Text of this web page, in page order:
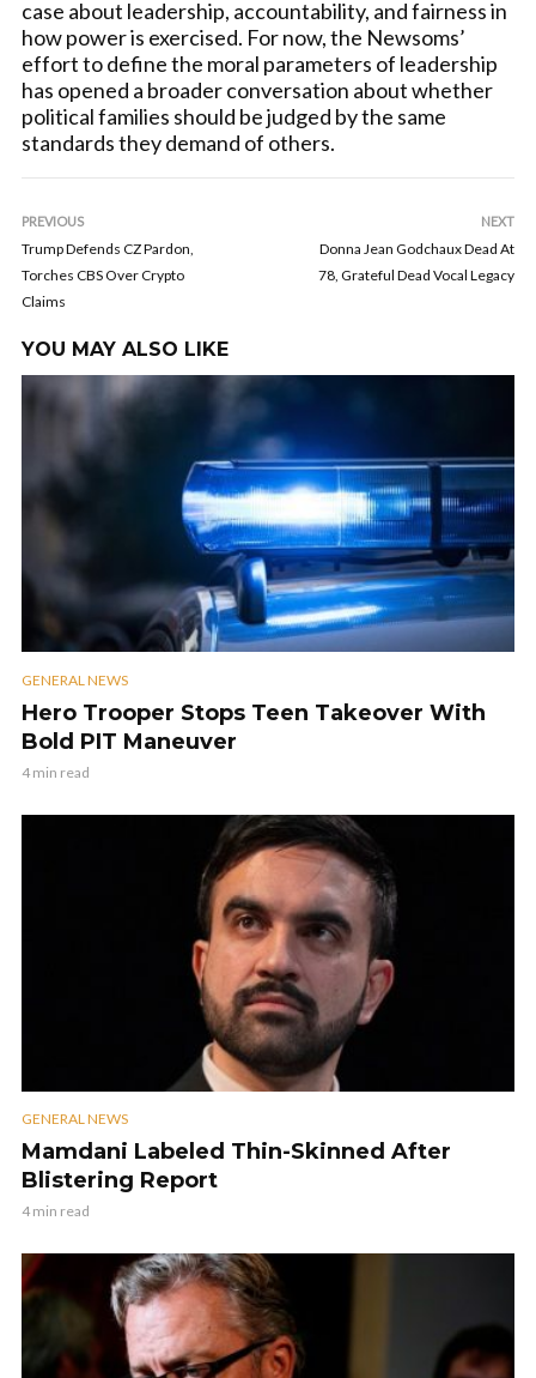
case about leadership, accountability, and fairness in
how power is exercised. For now, the Newsoms’
effort to define the moral parameters of leadership
has opened a broader conversation about whether
political families should be judged by the same
standards they demand of others.
PREVIOUS
Trump Defends CZ Pardon,
Torches CBS Over Crypto
Claims
NEXT
Donna Jean Godchaux Dead At
78, Grateful Dead Vocal Legacy
YOU MAY ALSO LIKE
GENERAL NEWS
Hero Trooper Stops Teen Takeover With
Bold PIT Maneuver
4 min read
GENERAL NEWS
Mamdani Labeled Thin-Skinned After
Blistering Report
4 min read